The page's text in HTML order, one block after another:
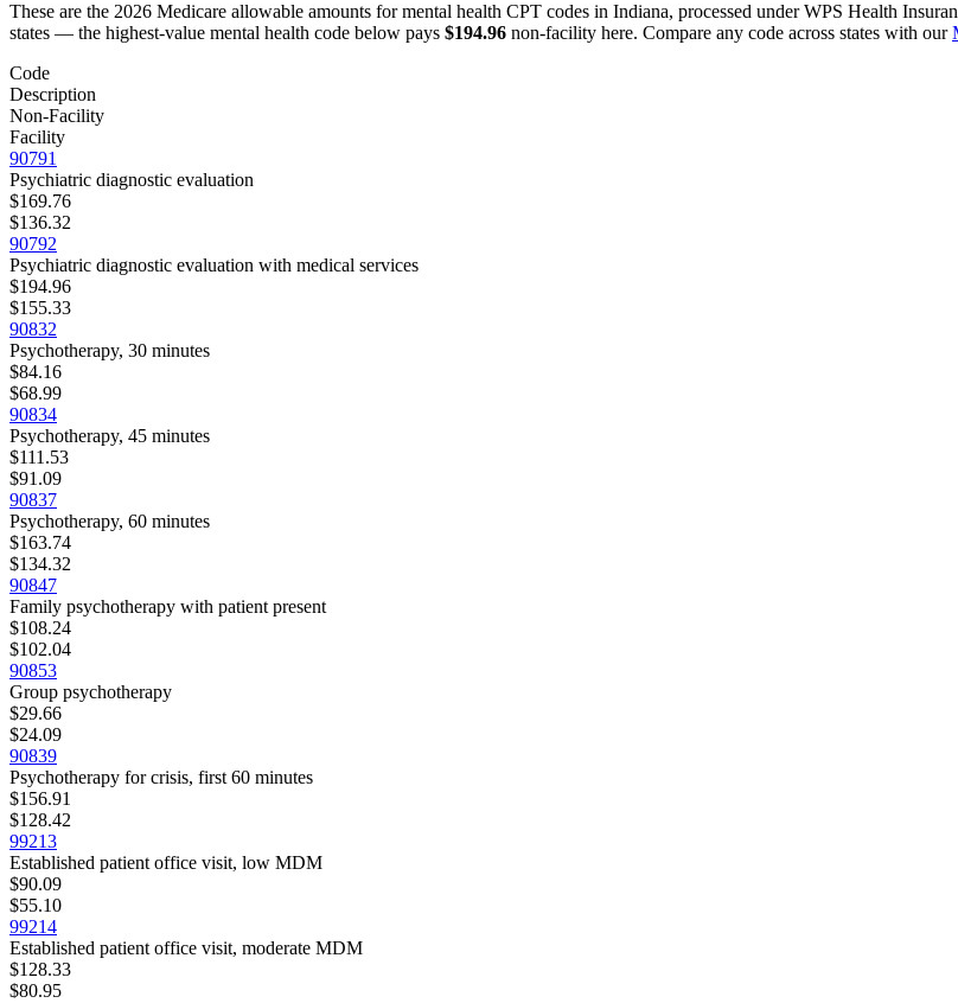
These are the 2026 Medicare allowable amounts formental health CPT codes in Indiana, processed underWPS Health
states — the highest-value mental health code below pays $194.96 non-facility here. Compare any code across states with our
Code
Description
Non-Facility
Facility
90791
Psychiatric diagnostic evaluation
$169.76
$136.32
90792
Psychiatric diagnostic evaluation with medical services
$194.96
$155.33
90832
Psychotherapy, 30 minutes
$84.16
$68.99
90834
Psychotherapy, 45 minutes
$111.53
$91.09
90837
Psychotherapy, 60 minutes
$163.74
$134.32
90847
Family psychotherapy with patient present
$108.24
$102.04
90853
Group psychotherapy
$29.66
$24.09
90839
Psychotherapy for crisis, first 60 minutes
$156.91
$128.42
99213
Established patient office visit, low MDM
$90.09
$55.10
99214
Established patient office visit, moderate MDM
$128.33
$80.95